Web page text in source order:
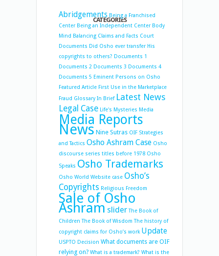
CATEGORIES
Abridgements Being a Franchised
Center Being an Independent Center Body
Mind Balancing Claims and Facts Court
Documents Did Osho ever transfer His
copyrights to others? Documents 1
Documents 2 Documents 3 Documents 4
Documents 5 Eminent Persons on Osho
Featured Article First Use in the Marketplace
Fraud Glossary In Brief Latest News
Legal Case Life's Mysteries Media
Media Reports
News Nine Sutras OIF Strategies
and Tactics Osho Ashram Case Osho
discourse series titles before 1978 Osho
Speaks Osho Trademarks
Osho World Website case Osho’s
Copyrights Religious Freedom
Sale of Osho
Ashram slider The Book of
Children The Book of Wisdom The history of
copyright claims for Osho’s work Update
USPTO Decision What documents are OIF
relying on? What is a trademark? What is the